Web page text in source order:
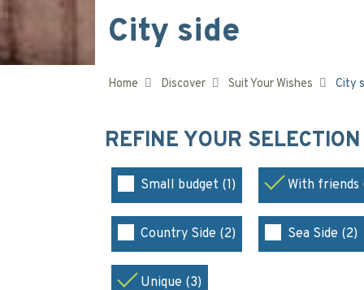
City side
Home Discover Suit Your Wishes City
REFINE YOUR
Small budget (1) With friends
Country Side (2) Sea Side (2)
Unique (3)